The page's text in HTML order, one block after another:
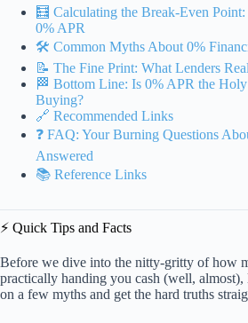
🧮 Calculating the Break-Even Point:
0% APR
🛠️ Common Myths About 0%
📝 The Fine Print: What Lenders
🏁 Bottom Line: Is 0% APR the
Buying?
🔗 Recommended Links
❓ FAQ: Your Burning Questions
Answered
📚 Reference Links
⚡️ Quick Tips and Facts
Before we dive into the nitty-gritty of how
practically handing you cash (well, almost),
on a few myths and get the hard truths